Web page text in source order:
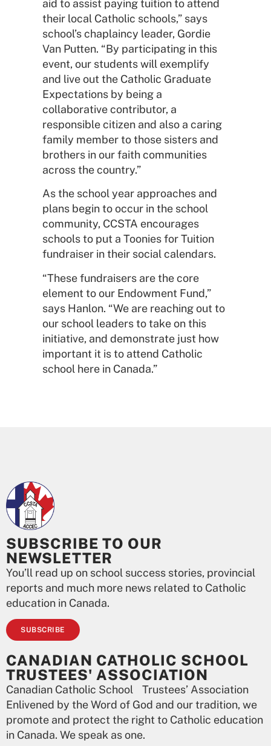
aid to assist paying tuition to attend
their local Catholic schools,” says
school’s chaplaincy leader, Gordie
Van Putten. “By participating in this
event, our students will exemplify
and live out the Catholic Graduate
Expectations by being a
collaborative contributor, a
responsible citizen and also a caring
family member to those sisters and
brothers in our faith communities
across the country.”
As the school year approaches and
plans begin to occur in the school
community, CCSTA encourages
schools to put a Toonies for Tuition
fundraiser in their social calendars.
“These fundraisers are the core
element to our Endowment Fund,”
says Hanlon. “We are reaching out to
our school leaders to take on this
initiative, and demonstrate just how
important it is to attend Catholic
school here in Canada.”
SUBSCRIBE TO OUR
NEWSLETTER
You’ll read up on school success stories, provincial
reports and much more news related to Catholic
education in Canada.
SUBSCRIBE
CANADIAN CATHOLIC SCHOOL
TRUSTEES' ASSOCIATION
Canadian Catholic School Trustees’ Association
Enlivened by the Word of God and our tradition, we
promote and protect the right to Catholic education
in Canada. We speak as one.